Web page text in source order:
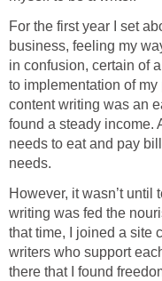
For the first year I set
business, feeling my
in confusion, certain of
to implementation of
content writing was an
found a steady income.
needs to eat and pay
needs.
However, it wasn’t until
writing was fed the
that time, I joined a site
writers who support
there that I found